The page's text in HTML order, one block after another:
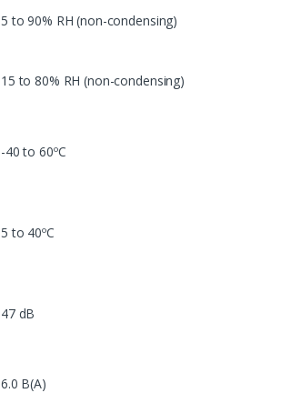
5 to 90% RH (non-condensing)
15 to 80% RH (non-condensing)
-40 to 60ºC
5 to 40ºC
47 dB
6.0 B(A)